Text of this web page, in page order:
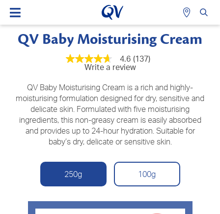
QV Baby Moisturising Cream
4.6
5
stars,
average
rating
value.
Read
137
Reviews.
Same
link.
4.6 (137)
Write a review
QV Baby Moisturising Cream is a rich and highly-
moisturising formulation designed for dry, sensitive and
delicate skin. Formulated with five moisturising
ingredients, this non-greasy cream is easily absorbed
and provides up to 24-hour hydration. Suitable for
baby’s dry, delicate or sensitive skin.
250g 100g